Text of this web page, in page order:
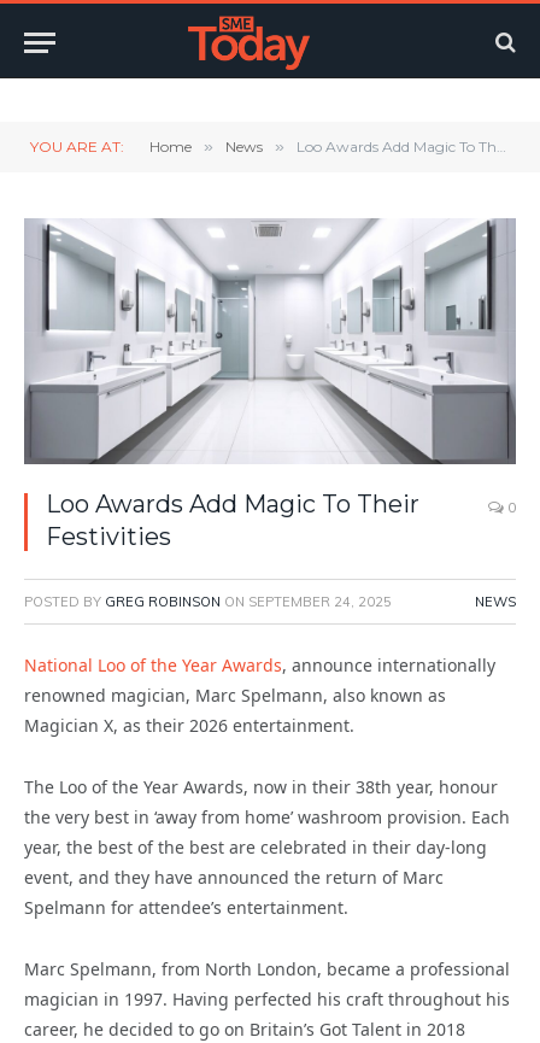
YOU ARE AT: Home » News » Loo Awards Add Magic To Their Festivities
Loo Awards Add Magic To Their
Festivities
0
POSTED BY GREG ROBINSON ON SEPTEMBER 24, 2025 NEWS
National Loo of the Year Awards, announce internationally
renowned magician, Marc Spelmann, also known as
Magician X, as their 2026 entertainment.
The Loo of the Year Awards, now in their 38th year, honour
the very best in ‘away from home’ washroom provision. Each
year, the best of the best are celebrated in their day-long
event, and they have announced the return of Marc
Spelmann for attendee’s entertainment.
Marc Spelmann, from North London, became a professional
magician in 1997. Having perfected his craft throughout his
career, he decided to go on Britain’s Got Talent in 2018